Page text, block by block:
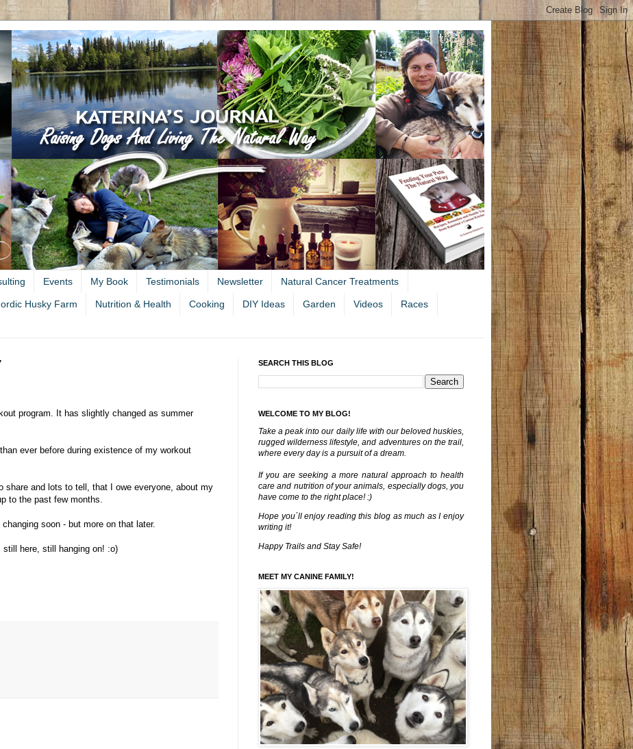
Events My Book Testimonials Newsletter Natural Cancer Treatments
Husky Farm Nutrition & Health Cooking DIY Ideas Garden Videos Races
program. It has slightly changed as summer
ever before during existence of my workout
share and lots to tell, that I owe everyone, about my
to the past few months.
soon - but more on that later.
here, still hanging on! :o)
SEARCH THIS BLOG
WELCOME TO MY BLOG!
Take a peak into our daily life with our beloved huskies,
rugged wilderness lifestyle, and adventures on the trail,
where every day is a pursuit of a dream.
If you are seeking a more natural approach to health
care and nutrition of your animals, especially dogs, you
have come to the right place! :)
Hope you´ll enjoy reading this blog as much as I enjoy
writing it!
Happy Trails and Stay Safe!
MEET MY CANINE FAMILY!